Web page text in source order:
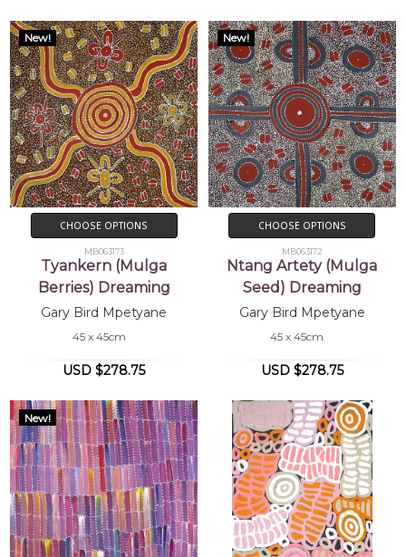
New!
CHOOSE OPTIONS
MB063173
Tyankern (Mulga
Berries) Dreaming
Gary Bird Mpetyane
45 x 45cm
USD $278.75
New!
CHOOSE OPTIONS
MB063172
Ntang Artety (Mulga
Seed) Dreaming
Gary Bird Mpetyane
45 x 45cm
USD $278.75
New!